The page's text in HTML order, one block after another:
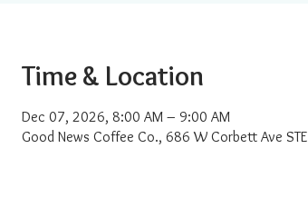
Time & Location
Dec 07, 2026, 8:00 AM – 9:00 AM
Good News Coffee Co., 686 W Corbett Ave